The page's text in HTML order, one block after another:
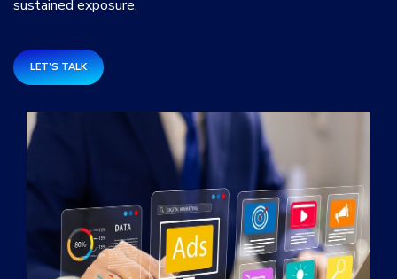
sustained exposure.
LET’S TALK